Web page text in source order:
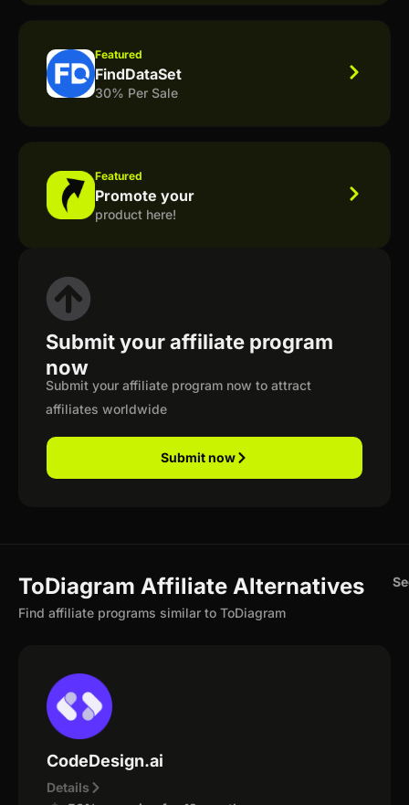
Featured
FindDataSet
30% Per Sale
Featured
Promote your
product here!
Submit your affiliate program
now
Submit your affiliate program now to attract
affiliates worldwide
Submit now
ToDiagram Affiliate Alternatives
Find affiliate programs similar to ToDiagram
CodeDesign.ai
Details